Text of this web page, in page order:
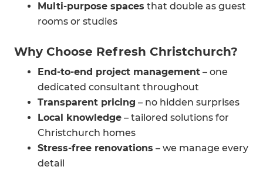
Multi-purpose spaces that double as guest
rooms or studies
Why Choose Refresh Christchurch?
End-to-end project management – one
dedicated consultant throughout
Transparent pricing – no hidden surprises
Local knowledge – tailored solutions for
Christchurch homes
Stress-free renovations – we manage every
detail